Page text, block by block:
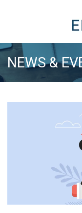
NEWS &